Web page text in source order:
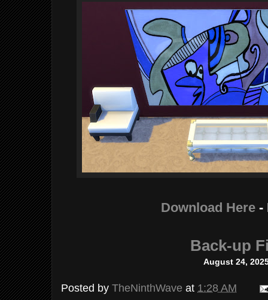
Download Here -
Back-up
August 24,
Posted by TheNinthWave at 1:28 AM